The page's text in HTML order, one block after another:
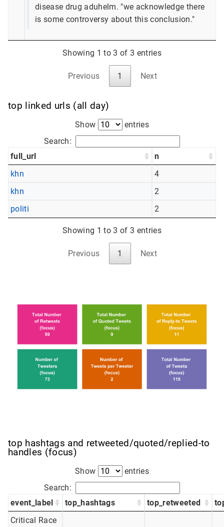
disease drug aduhelm. "we acknowledge there
is some controversy about this conclusion."
Showing 1 to 3 of 3 entries
Previous 1 Next
top linked urls (all day)
Show
entries
Search:
full_url
n
khn
4
khn
2
politi
2
Showing 1 to 3 of 3 entries
Previous 1 Next
top hashtags and retweeted/quoted/replied-to
handles (focus)
Show
entries
Search:
event_label
top_hashtags top_retweeted
Critical Race